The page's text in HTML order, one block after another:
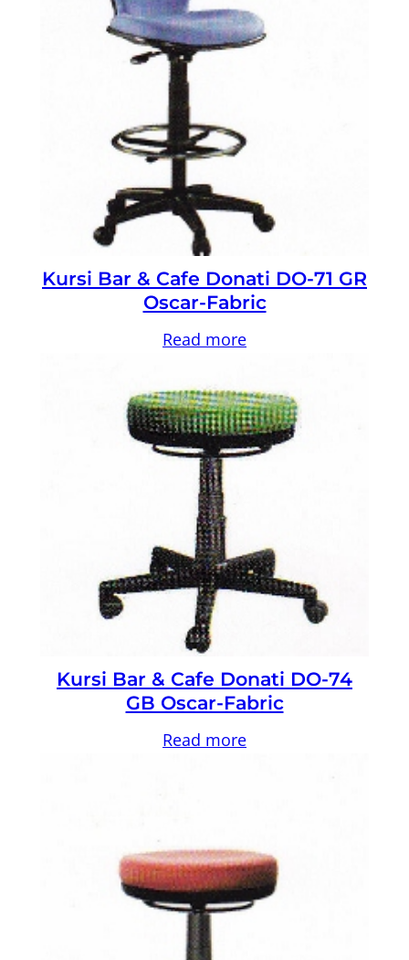
Kursi Bar & Cafe Donati DO-71 GR
Oscar-Fabric
Read more
Kursi Bar & Cafe Donati DO-74
GB Oscar-Fabric
Read more